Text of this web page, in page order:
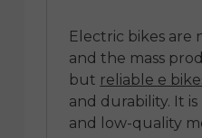
Electric bikes
and the mass
but reliable e
and durability. It
and low-quality